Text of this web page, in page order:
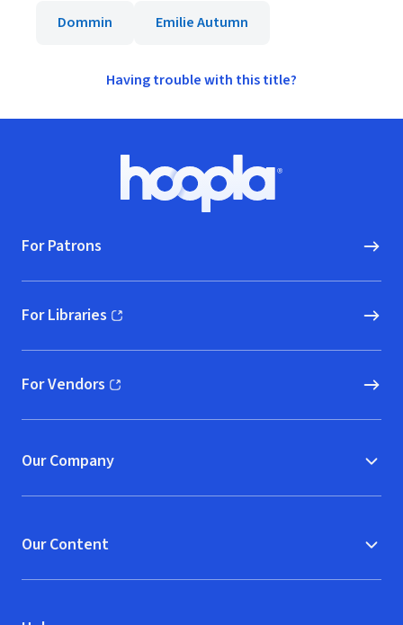
Dommin
Emilie Autumn
Having trouble with this title?
Hoopla logo, Go to homepage
For Patrons
For Libraries
(opens in new window)
For Vendors
(opens in new window)
Our Company
Our Content